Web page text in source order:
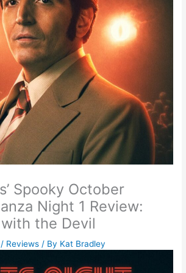
Spooky October
Night 1 Review:
the Devil
/ Reviews / By Kat Bradley